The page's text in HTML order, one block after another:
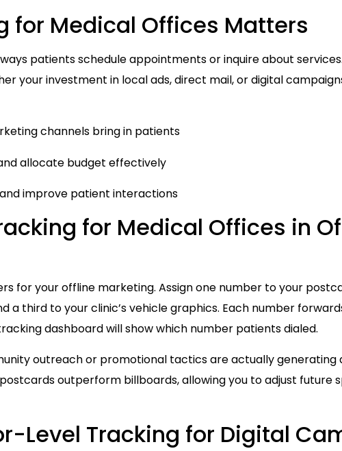
for Medical Offices Matters
patients schedule appointments or inquire about
your investment in local ads, direct mail, or digital
channels bring in patients
allocate budget effectively
improve patient interactions
for Medical Offices in
for your offline marketing. Assign one number to your
a third to your clinic’s vehicle graphics. Each number
dashboard will show which number patients dialed.
outreach or promotional tactics are actually generating
outperform billboards, allowing you to adjust future
Level Tracking for Digital